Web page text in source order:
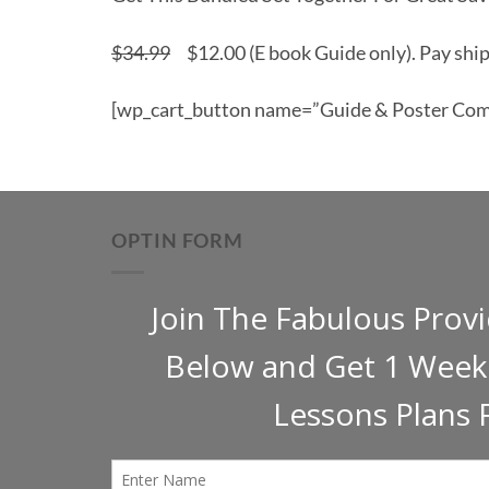
$34.99 $12.00 (E book Guide only). Pay
[wp_cart_button name=”Guide & Poster
OPTIN FORM